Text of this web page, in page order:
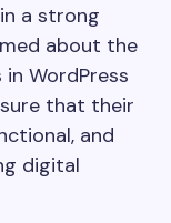
a strong
about the
WordPress
that their
and
digital